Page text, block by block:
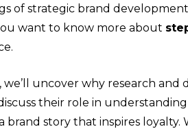
of strategic brand
want to know more about
we’ll uncover why research
their role in
brand story that inspires